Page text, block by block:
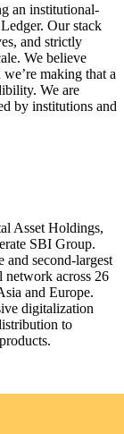
an institutional-
Our stack
and strictly
We believe
making that a
We are
by institutions and
Asset Holdings,
SBI Group.
and second-largest
network across 26
and Europe.
digitalization
to